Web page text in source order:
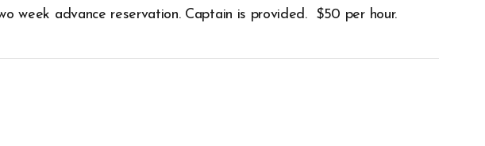
week advance reservation. Captain is provided. $50 per hour.